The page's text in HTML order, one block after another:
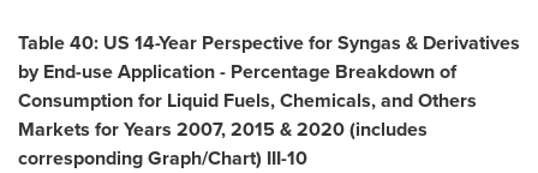
Table 40: US 14-Year Perspective for Syngas & Derivatives
by End-use Application - Percentage Breakdown of
Consumption for Liquid Fuels, Chemicals, and Others
Markets for Years 2007, 2015 & 2020 (includes
corresponding Graph/Chart) III-10